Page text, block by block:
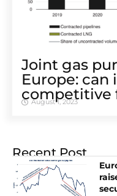
Joint gas
Europe:
competitive
August 1, 2023
Recent Post